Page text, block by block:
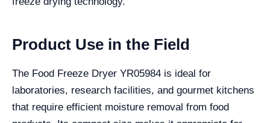
Product Use in the Field
The Food Freeze Dryer YR05984 is ideal for
laboratories, research facilities, and gourmet kitchens
that require efficient moisture removal from food